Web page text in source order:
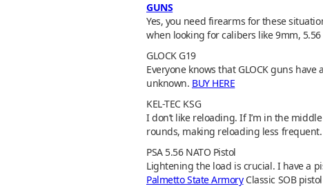
GUNS
Yes, you need firearms for these
when looking for calibers like 9mm, 5.56
GLOCK G19
Everyone knows that GLOCK guns
unknown. BUY HERE
KEL-TEC KSG
I don’t like reloading. If I’m in the
rounds, making reloading less frequent.
PSA 5.56 NATO Pistol
Lightening the load is crucial. I have a
Palmetto State ArmoryClassic SOB